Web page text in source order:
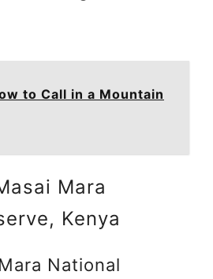
to Call in a Mountain
Mara
Kenya
National